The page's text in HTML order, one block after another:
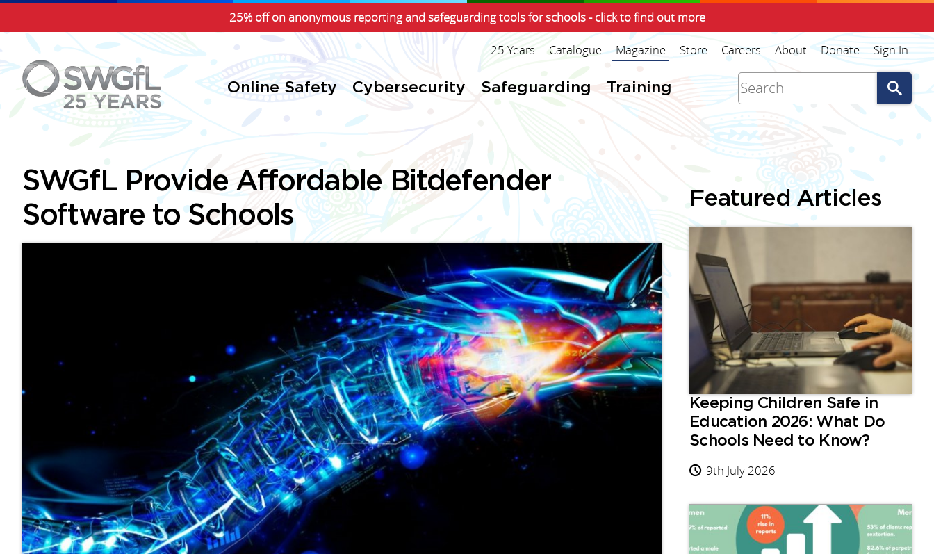
25% off on anonymous reporting and safeguarding tools for schools - click to find out more
Online Safety Cybersecurity Safeguarding Training
25 Years Catalogue Magazine Store Careers About Donate Sign In
SWGfL Provide Affordable Bitdefender
Software to Schools
Featured Articles
Keeping Children Safe in
Education 2026: What Do
Schools Need to Know?
9th July 2026